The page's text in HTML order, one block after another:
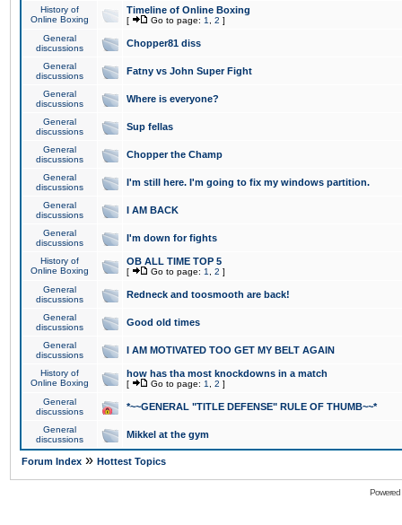
History of
Online Boxing
Timeline of Online Boxing
[ Go to page: 1 2 ]
General
discussions
Chopper81 diss
General
discussions
Fatny vs John Super Fight
General
discussions
Where is everyone?
General
discussions
Sup fellas
General
discussions
Chopper the Champ
General
discussions
I'm still here. I'm going to fix my windows partition.
General
discussions
I AM BACK
General
discussions
I'm down for fights
History of
Online Boxing
OB ALL TIME TOP 5
[ Go to page: 1 2 ]
General
discussions
Redneck and toosmooth are back!
General
discussions
Good old times
General
discussions
I AM MOTIVATED TOO GET MY BELT AGAIN
History of
Online Boxing
how has tha most knockdowns in a match
[ Go to page: 1 2 ]
General
discussions
*~~GENERAL "TITLE DEFENSE" RULE OF THUMB~~*
General
discussions
Mikkel at the gym
Forum Index » Hottest Topics